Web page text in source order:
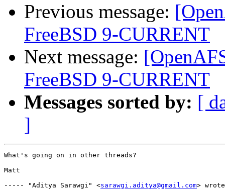
Previous message:
FreeBSD 9-CURRENT
Next message:
FreeBSD 9-CURRENT
Messages sorted by: [
]
What's going on in other threads?
Matt
----- "Aditya Sarawgi" <sarawgi.aditya@gmail.com>